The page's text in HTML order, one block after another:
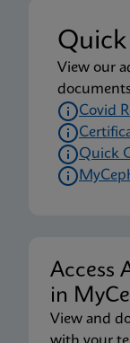
View our
Covid
Quick
Access
in
View and